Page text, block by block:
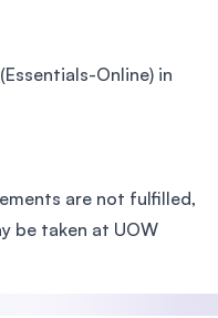
Online) in
are not fulfilled,
be taken at UOW